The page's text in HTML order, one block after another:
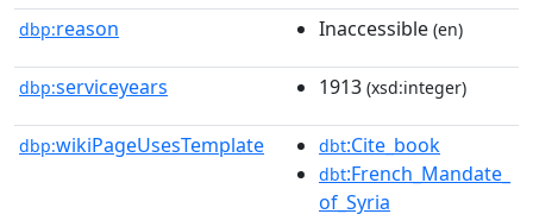
dbp:reason Inaccessible (en)
dbp:serviceyears 1913 (xsd:integer)
dbp:wikiPageUsesTemplate dbt:Cite_book
dbt:French_Mandate_
of_Syria